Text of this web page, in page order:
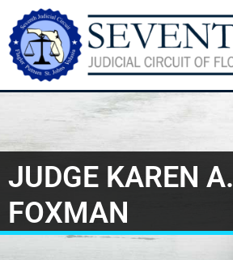
JUDGE KAREN A.
FOXMAN